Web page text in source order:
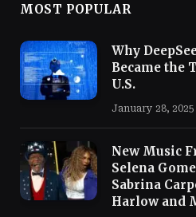
MOST POPULAR
Why
Became the
U.S.
January 28, 2025
New Music
Selena
Sabrina
Harlow and